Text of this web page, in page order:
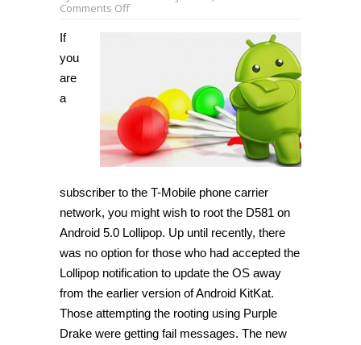
Comments Offon
Android
5.0
Lollipop
[Guide]
If
you
are
a
subscriber to the T-Mobile phone carrier
network, you might wish to root the D581 on
Android 5.0 Lollipop. Up until recently, there
was no option for those who had accepted the
Lollipop notification to update the OS away
from the earlier version of Android KitKat.
Those attempting the rooting using Purple
Drake were getting fail messages. The new